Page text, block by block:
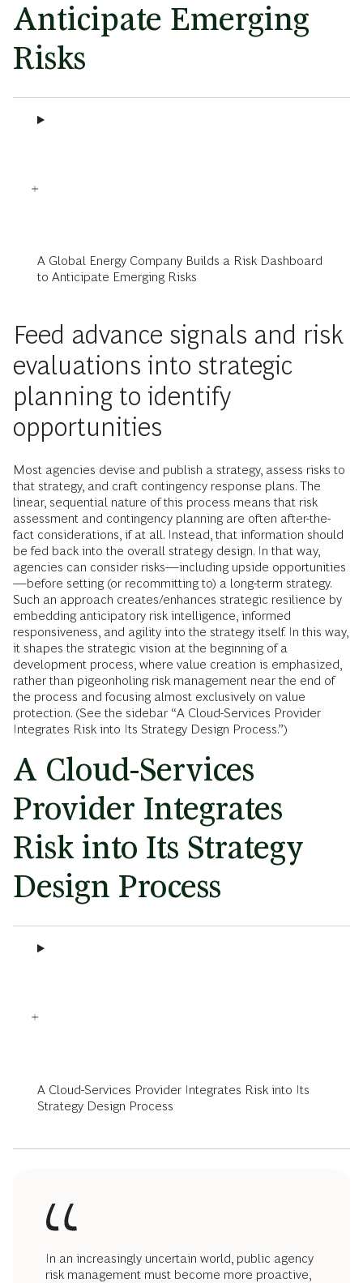
Anticipate Emerging
Risks
A Global Energy Company Builds a Risk Dashboard
to Anticipate Emerging Risks
Feed advance signals and risk
evaluations into strategic
planning to identify
opportunities
Most agencies devise and publish a strategy, assess risks to
that strategy, and craft contingency response plans. The
linear, sequential nature of this process means that risk
assessment and contingency planning are often after-the-
fact considerations, if at all. Instead, that information should
be fed back into the overall strategy design. In that way,
agencies can consider risks—including upside opportunities
—before setting (or recommitting to) a long-term strategy.
Such an approach creates/enhances strategic resilience by
embedding anticipatory risk intelligence, informed
responsiveness, and agility into the strategy itself. In this way,
it shapes the strategic vision at the beginning of a
development process, where value creation is emphasized,
rather than pigeonholing risk management near the end of
the process and focusing almost exclusively on value
protection. (See the sidebar “A Cloud-Services Provider
Integrates Risk into Its Strategy Design Process.”)
A Cloud-Services
Provider Integrates
Risk into Its Strategy
Design Process
A Cloud-Services Provider Integrates Risk into Its
Strategy Design Process
In an increasingly uncertain world, public agency
risk management must become more proactive,